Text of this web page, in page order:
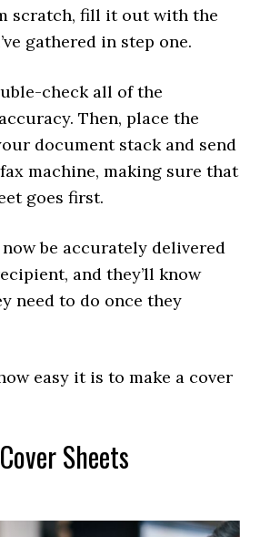
scratch, fill it out with the
gathered in step one.
check all of the
Then, place the
document stack and send
machine, making sure that
goes first.
be accurately delivered
and they’ll know
need to do once they
easy it is to make a cover
Sheets